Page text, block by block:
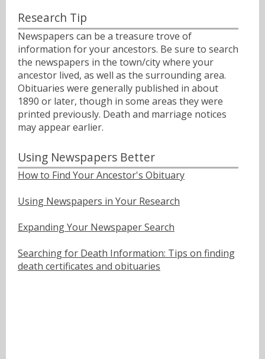
Research Tip
Newspapers can be a treasure trove of
information for your ancestors. Be sure to search
the newspapers in the town/city where your
ancestor lived, as well as the surrounding area.
Obituaries were generally published in about
1890 or later, though in some areas they were
printed previously. Death and marriage notices
may appear earlier.
Using Newspapers Better
How to Find Your Ancestor's Obituary
Using Newspapers in Your Research
Expanding Your Newspaper Search
Searching for Death Information: Tips on finding
death certificates and obituaries